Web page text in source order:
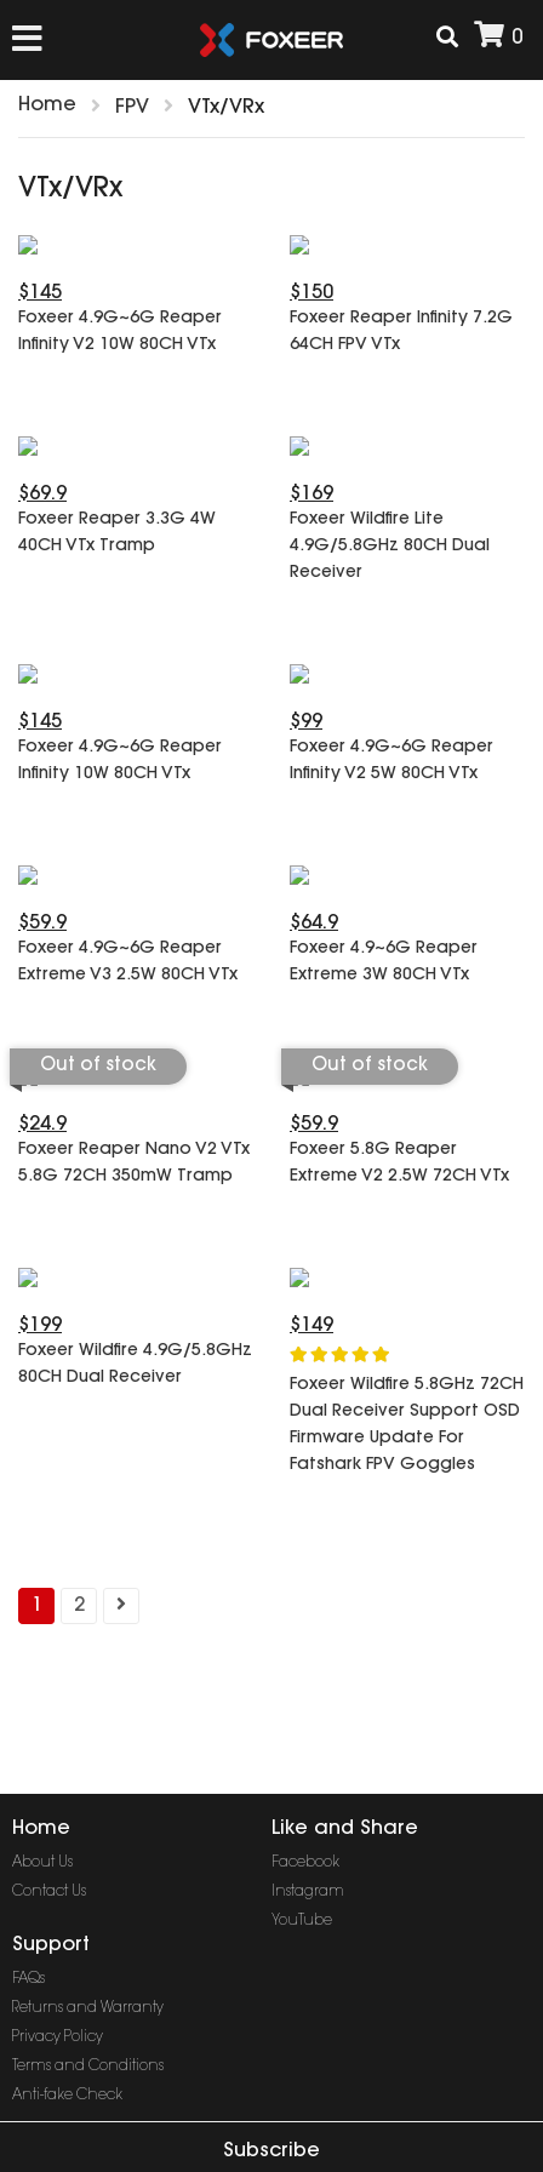
0
FPV
ESC
VTx/VRx
ANTENNAS
Motor
Electronics
HD Cam Parts
T-Rex Parts
Falkor Parts
Razer Parts
Arrow Parts
periphery
SPECIAL OFFER
My Account
Home FPV VTx/VRx
VTx/VRx
$145
Foxeer 4.9G~6G Reaper
Infinity V2 10W 80CH VTx
$150
Foxeer Reaper Infinity 7.2G
64CH FPV VTx
$69.9
Foxeer Reaper 3.3G 4W
40CH VTx Tramp
$169
Foxeer Wildfire Lite
4.9G/5.8GHz 80CH Dual
Receiver
$145
Foxeer 4.9G~6G Reaper
Infinity 10W 80CH VTx
$99
Foxeer 4.9G~6G Reaper
Infinity V2 5W 80CH VTx
$59.9
Foxeer 4.9G~6G Reaper
Extreme V3 2.5W 80CH VTx
$64.9
Foxeer 4.9~6G Reaper
Extreme 3W 80CH VTx
Out of stock
$24.9
Foxeer Reaper Nano V2 VTx
5.8G 72CH 350mW Tramp
Out of stock
$59.9
Foxeer 5.8G Reaper
Extreme V2 2.5W 72CH VTx
$199
Foxeer Wildfire 4.9G/5.8GHz
80CH Dual Receiver
$149
Foxeer Wildfire 5.8GHz 72CH
Dual Receiver Support OSD
Firmware Update For
Fatshark FPV Goggles
2
Home
About Us
Contact Us
Like and Share
Facebook
Instagram
YouTube
Support
FAQs
Returns and Warranty
Privacy Policy
Terms and Conditions
Anti-fake Check
Subscribe